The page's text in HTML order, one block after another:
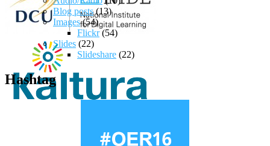
Blog posts(13)
Images(54)
Flickr(54)
Slides (22)
Slideshare (22)
Hashtag